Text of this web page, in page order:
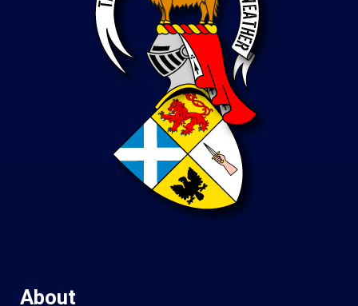
About